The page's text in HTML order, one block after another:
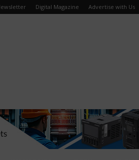
Digital Magazine Advertise with Us